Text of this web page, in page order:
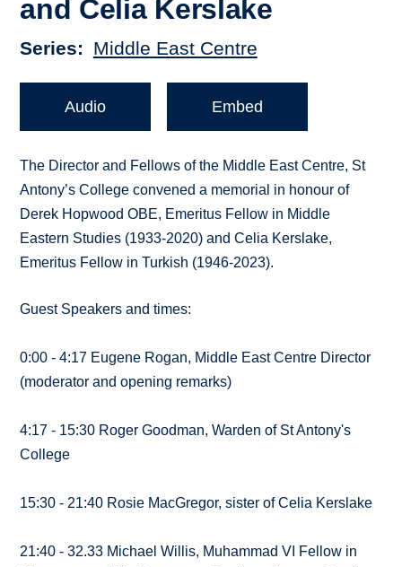
and Celia Kerslake
Series Middle East Centre
Audio Embed
The Director and Fellows of the Middle East Centre, St
Antony’s College convened a memorial in honour of
Derek Hopwood OBE, Emeritus Fellow in Middle
Eastern Studies (1933-2020) and Celia Kerslake,
Emeritus Fellow in Turkish (1946-2023).
Guest Speakers and times:
0:00 - 4:17 Eugene Rogan, Middle East Centre Director
(moderator and opening remarks)
4:17 - 15:30 Roger Goodman, Warden of St Antony's
College
15:30 - 21:40 Rosie MacGregor, sister of Celia Kerslake
21:40 - 32.33 Michael Willis, Muhammad VI Fellow in